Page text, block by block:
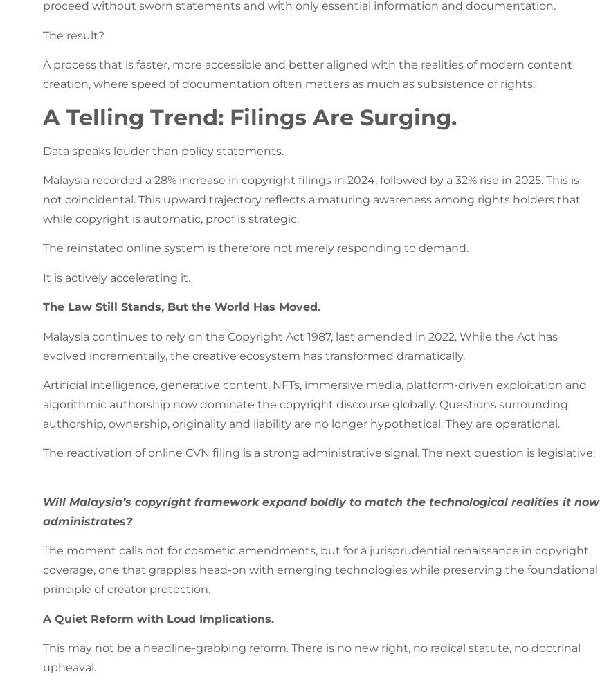
proceed without sworn statements and with only essential information and documentation.
The result?
A process that is faster, more accessible and better aligned with the realities of modern content
creation, where speed of documentation often matters as much as subsistence of rights.
A Telling Trend: Filings Are Surging.
Data speaks louder than policy statements.
Malaysia recorded a 28% increase in copyright filings in 2024, followed by a 32% rise in 2025. This is
not coincidental. This upward trajectory reflects a maturing awareness among rights holders that
while copyright is automatic, proof is strategic.
The reinstated online system is therefore not merely responding to demand.
It is actively accelerating it.
The Law Still Stands, But the World Has Moved.
Malaysia continues to rely on the Copyright Act 1987, last amended in 2022. While the Act has
evolved incrementally, the creative ecosystem has transformed dramatically.
Artificial intelligence, generative content, NFTs, immersive media, platform-driven exploitation and
algorithmic authorship now dominate the copyright discourse globally. Questions surrounding
authorship, ownership, originality and liability are no longer hypothetical. They are operational.
The reactivation of online CVN filing is a strong administrative signal. The next question is legislative:
Will Malaysia’s copyright framework expand boldly to match the technological realities it now
administrates?
The moment calls not for cosmetic amendments, but for a jurisprudential renaissance in copyright
coverage, one that grapples head-on with emerging technologies while preserving the foundational
principle of creator protection.
A Quiet Reform with Loud Implications.
This may not be a headline-grabbing reform. There is no new right, no radical statute, no doctrinal
upheaval.